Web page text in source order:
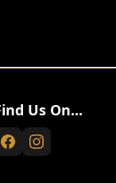
Us On...